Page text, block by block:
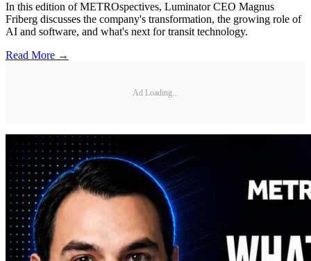
In this edition of METROspectives, Luminator CEO Magnus
Friberg discusses the company's transformation, the growing role of
AI and software, and what's next for transit technology.
Read More →
Ad Loading...